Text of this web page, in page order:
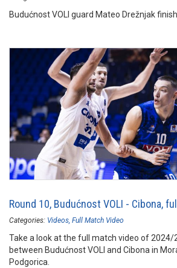
Budućnost VOLI guard Mateo Drežnjak
Round 10, Budućnost VOLI - Cibona,
Categories: Videos Full Match Video
Take a look at the full match video of 2024/
between Budućnost VOLI and Cibona in
Podgorica.